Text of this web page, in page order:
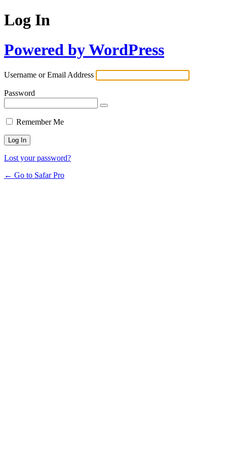
Log In
Powered by WordPress
Username or Email Address
Password
Remember Me
Lost your password?
← Go to Safar Pro